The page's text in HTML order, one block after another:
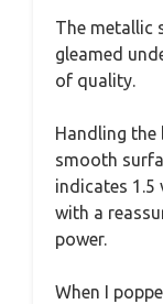
The metallic
gleamed
of quality.
Handling the
smooth
indicates 1.5
with a
power.
When I